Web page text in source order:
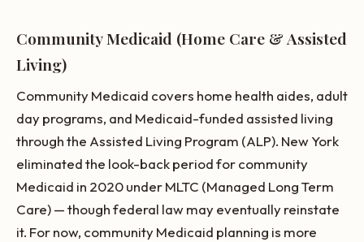
Community Medicaid (Home Care & Assisted
Living)
Community Medicaid covers home health aides, adult
day programs, and Medicaid-funded assisted living
through the Assisted Living Program (ALP). New York
eliminated the look-back period for community
Medicaid in 2020 under MLTC (Managed Long Term
Care) — though federal law may eventually reinstate
it. For now, community Medicaid planning is more